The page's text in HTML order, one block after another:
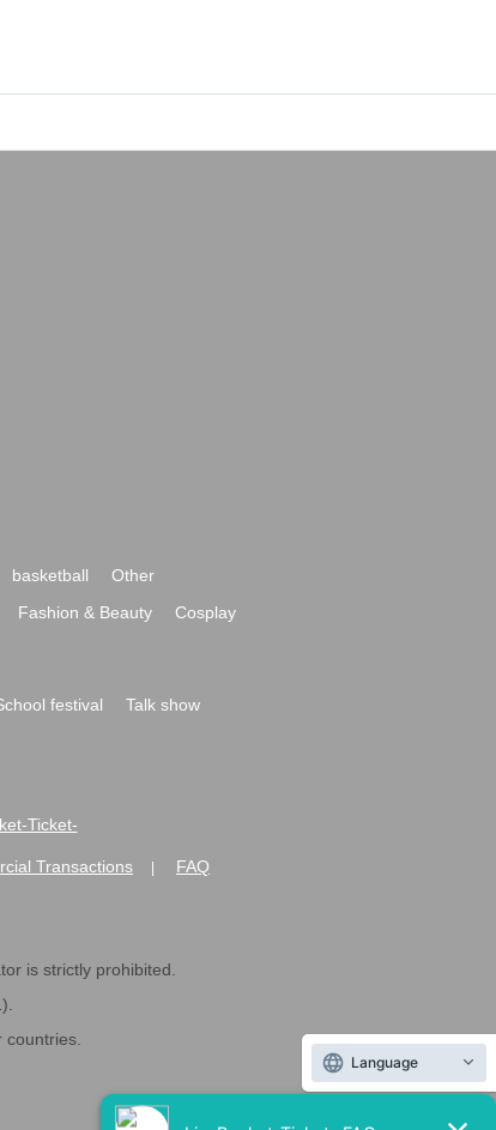
basketball
Other
Fashion & Beauty
Cosplay
festival
Talk show
Ticket-
Transactions FAQ
is strictly prohibited.
Language